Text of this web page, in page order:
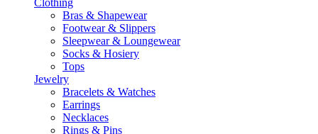
Clothing
Bras & Shapewear
Footwear & Slippers
Sleepwear & Loungewear
Socks & Hosiery
Tops
Jewelry
Bracelets & Watches
Earrings
Necklaces
Rings & Pins